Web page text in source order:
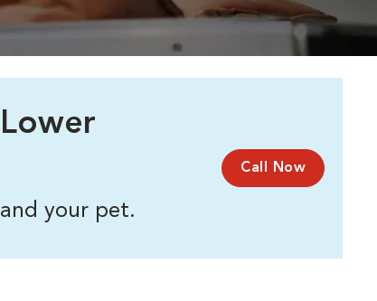
your pet.
Call Now